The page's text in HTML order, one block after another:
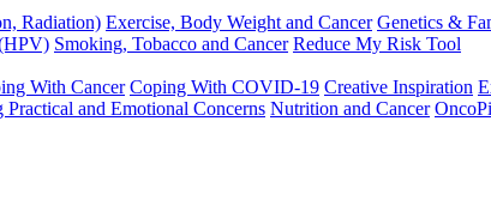
Radiation) Exercise, Body Weight and Cancer Genetics &
Smoking, Tobacco and Cancer Reduce My Risk Tool
With Cancer Coping With COVID-19 Creative Inspiration
Practical and Emotional Concerns Nutrition and Cancer